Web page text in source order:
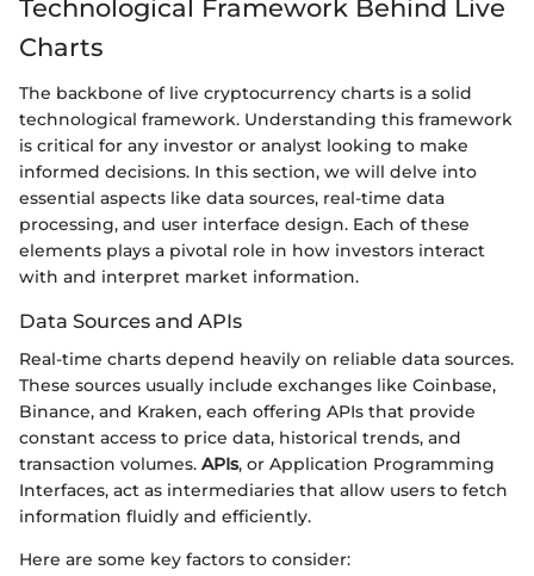
Technological Framework Behind Live
Charts
The backbone of live cryptocurrency charts is a solid
technological framework. Understanding this framework
is critical for any investor or analyst looking to make
informed decisions. In this section, we will delve into
essential aspects like data sources, real-time data
processing, and user interface design. Each of these
elements plays a pivotal role in how investors interact
with and interpret market information.
Data Sources and APIs
Real-time charts depend heavily on reliable data sources.
These sources usually include exchanges like Coinbase,
Binance, and Kraken, each offering APIs that provide
constant access to price data, historical trends, and
transaction volumes. APIs, or Application Programming
Interfaces, act as intermediaries that allow users to fetch
information fluidly and efficiently.
Here are some key factors to consider: